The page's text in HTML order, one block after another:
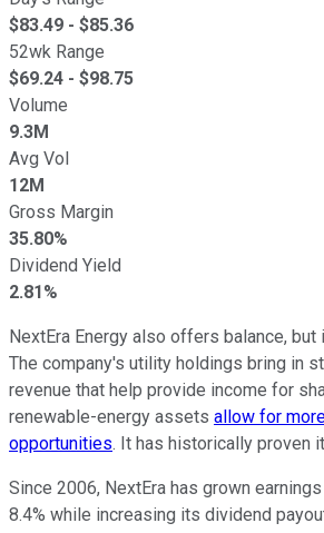
$83.49 - $85.36
52wk Range
$69.24 - $98.75
Volume
9.3M
Avg Vol
12M
Gross Margin
35.80%
Dividend Yield
2.81%
NextEra Energy also offers balance, but
The company's utility holdings bring in
revenue that help provide income for
renewable-energy assets allow for
opportunities. It has historically proven
Since 2006, NextEra has grown
8.4% while increasing its dividend